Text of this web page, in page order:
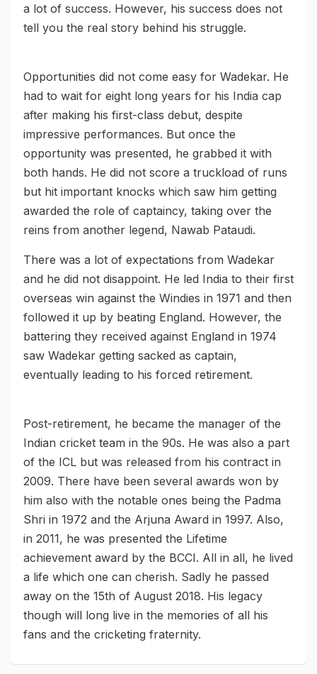
a lot of success. However, his success does not
tell you the real story behind his struggle.
Opportunities did not come easy for Wadekar. He
had to wait for eight long years for his India cap
after making his first-class debut, despite
impressive performances. But once the
opportunity was presented, he grabbed it with
both hands. He did not score a truckload of runs
but hit important knocks which saw him getting
awarded the role of captaincy, taking over the
reins from another legend, Nawab Pataudi.
There was a lot of expectations from Wadekar
and he did not disappoint. He led India to their first
overseas win against the Windies in 1971 and then
followed it up by beating England. However, the
battering they received against England in 1974
saw Wadekar getting sacked as captain,
eventually leading to his forced retirement.
Post-retirement, he became the manager of the
Indian cricket team in the 90s. He was also a part
of the ICL but was released from his contract in
2009. There have been several awards won by
him also with the notable ones being the Padma
Shri in 1972 and the Arjuna Award in 1997. Also,
in 2011, he was presented the Lifetime
achievement award by the BCCI. All in all, he lived
a life which one can cherish. Sadly he passed
away on the 15th of August 2018. His legacy
though will long live in the memories of all his
fans and the cricketing fraternity.